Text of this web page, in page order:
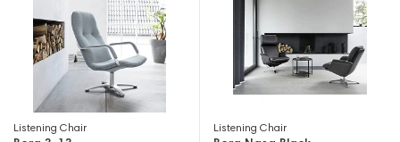
Listening Chair Listening Chair